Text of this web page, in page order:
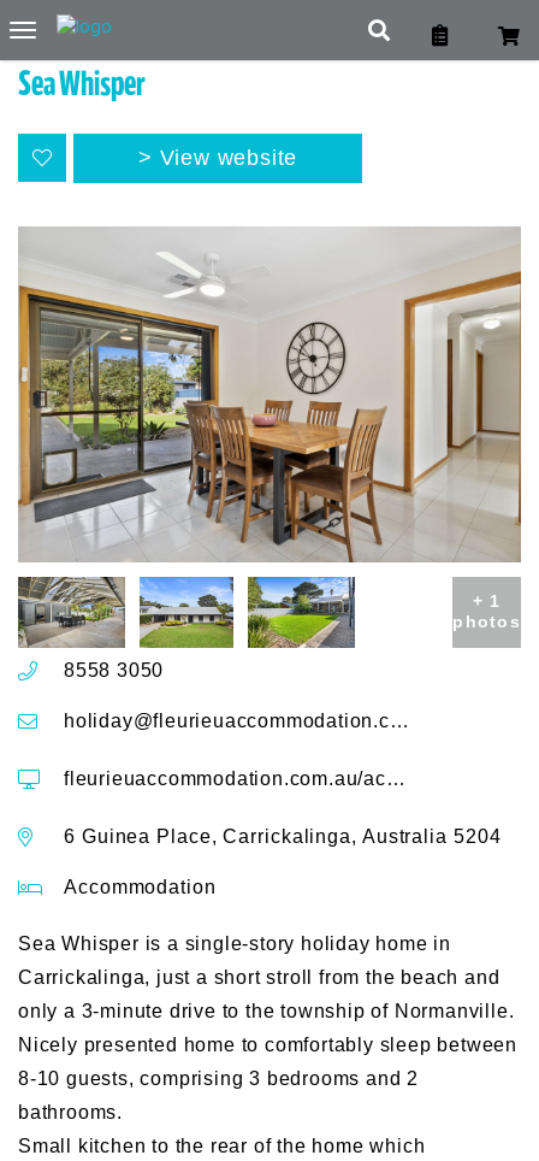
Toggle
navigation
Sea Whisper
View website
+ 1
photos
8558 3050
holiday@fleurieuaccommodation.com.au
fleurieuaccommodation.com.au/accommodation/sea-whisper-6-guinea-place
6 Guinea Place, Carrickalinga, Australia 5204
Accommodation
Sea Whisper is a single-story holiday home in
Carrickalinga, just a short stroll from the beach and
only a 3-minute drive to the township of Normanville.
Nicely presented home to comfortably sleep between
8-10 guests, comprising 3 bedrooms and 2
bathrooms.
Small kitchen to the rear of the home which